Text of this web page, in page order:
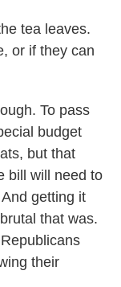
tea leaves.
or if they can
To pass
budget
but that
bill will need to
getting it
that was.
their